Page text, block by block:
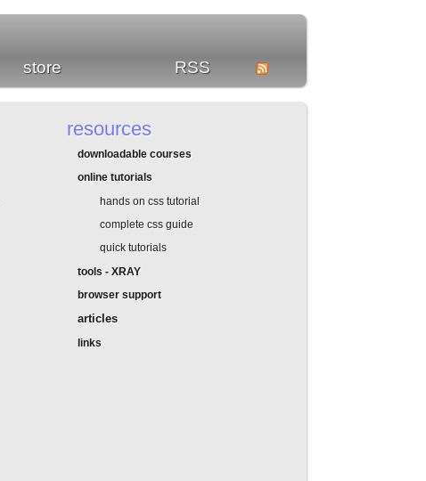
store RSS
resources
downloadable courses
online tutorials
hands on css tutorial
complete css guide
quick tutorials
tools - XRAY
browser support
articles
links